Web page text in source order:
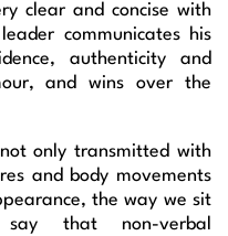
clear and concise with
communicates his
authenticity and
and wins over the
only transmitted with
and body movements
the way we sit
that non-verbal